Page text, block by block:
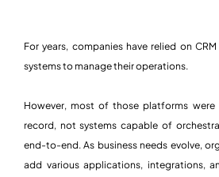
For years, companies have relied on
systems to manage their operations.
However, most of those platforms were
record, not systems capable of
end-to-end. As business needs evolve,
add various applications, integrations,